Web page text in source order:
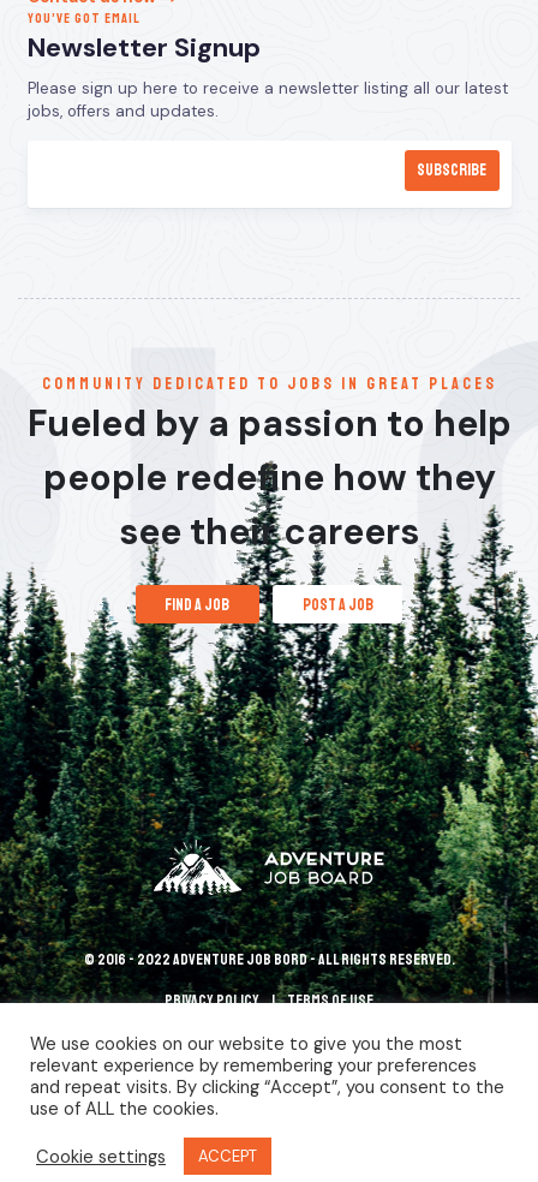
YOU’VE GOT EMAIL
Newsletter Signup
Please sign up here to receive a newsletter listing all our latest
jobs, offers and updates.
communitY dedicated to jobs in great places
Fueled by a passion to help
people redefine how they
see their careers
find a job post a job
© 2016 - 2022 Adventure Job Bord - All rights reserved.
Privacy policy terms of use
We use cookies on our website to give you the most
relevant experience by remembering your preferences
and repeat visits. By clicking “Accept”, you consent to the
use of ALL the cookies.
Cookie settings
ACCEPT